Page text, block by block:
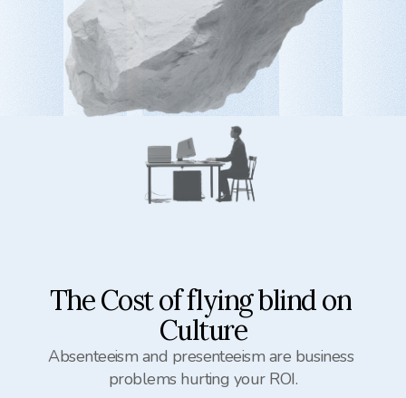
The Cost of flying blind on
Culture
Absenteeism and presenteeism are business
problems hurting your ROI.